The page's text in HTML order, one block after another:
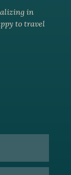
in
to travel